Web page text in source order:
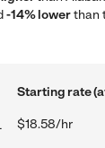
-14% lowerthan
Starting rate
$18.58/hr